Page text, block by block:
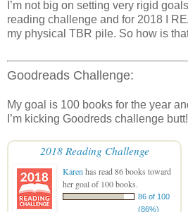
I’m not big on setting very rigid
reading challenge and for 2018 I
my physical TBR pile. So how is
Goodreads Challenge:
My goal is 100 books for the year
I’m kicking Goodreds challenge butt!
2018 Reading Challenge
Karen has read 86 books toward
her goal of 100 books.
86 of 100
(86%)